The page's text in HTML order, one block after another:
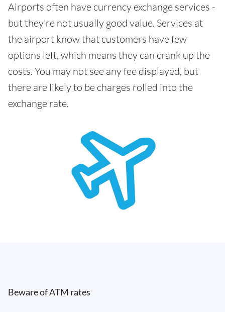
Airports often have currency exchange services -
but they're not usually good value. Services at
the airport know that customers have few
options left, which means they can crank up the
costs. You may not see any fee displayed, but
there are likely to be charges rolled into the
exchange rate.
Beware of ATM rates